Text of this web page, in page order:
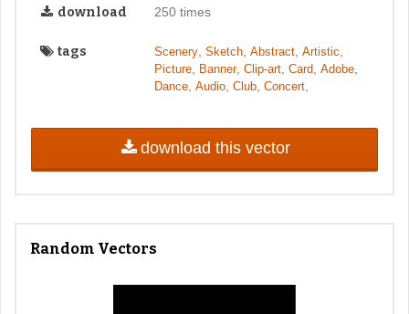
download 250 times
tags Scenery, Sketch, Abstract, Artistic
Picture, Banner, Clip-art, Card, Adobe,
Dance, Audio, Club, Concert,
download this vector
Random Vectors